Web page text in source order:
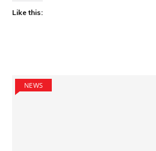
Like this:
NEWS